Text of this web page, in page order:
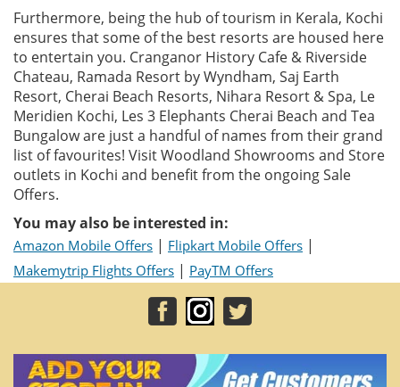
Furthermore, being the hub of tourism in Kerala, Kochi
ensures that some of the best resorts are housed here
to entertain you. Cranganor History Cafe & Riverside
Chateau, Ramada Resort by Wyndham, Saj Earth
Resort, Cherai Beach Resorts, Nihara Resort & Spa, Le
Meridien Kochi, Les 3 Elephants Cherai Beach and Tea
Bungalow are just a handful of names from their grand
list of favourites! Visit Woodland Showrooms and Store
outlets in Kochi and benefit from the ongoing Sale
Offers.
You may also be interested in:
Amazon Mobile Offers | Flipkart Mobile Offers |
Makemytrip Flights Offers | PayTM Offers